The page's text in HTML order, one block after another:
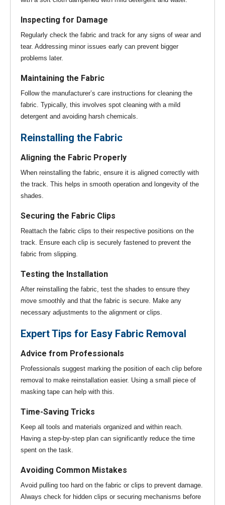
Inspecting for Damage
Regularly check the fabric and track for any signs of wear and
tear. Addressing minor issues early can prevent bigger
problems later.
Maintaining the Fabric
Follow the manufacturer’s care instructions for cleaning the
fabric. Typically, this involves spot cleaning with a mild
detergent and avoiding harsh chemicals.
Reinstalling the Fabric
Aligning the Fabric Properly
When reinstalling the fabric, ensure it is aligned correctly with
the track. This helps in smooth operation and longevity of the
shades.
Securing the Fabric Clips
Reattach the fabric clips to their respective positions on the
track. Ensure each clip is securely fastened to prevent the
fabric from slipping.
Testing the Installation
After reinstalling the fabric, test the shades to ensure they
move smoothly and that the fabric is secure. Make any
necessary adjustments to the alignment or clips.
Expert Tips for Easy Fabric Removal
Advice from Professionals
Professionals suggest marking the position of each clip before
removal to make reinstallation easier. Using a small piece of
masking tape can help with this.
Time-Saving Tricks
Keep all tools and materials organized and within reach.
Having a step-by-step plan can significantly reduce the time
spent on the task.
Avoiding Common Mistakes
Avoid pulling too hard on the fabric or clips to prevent damage.
Always check for hidden clips or securing mechanisms before